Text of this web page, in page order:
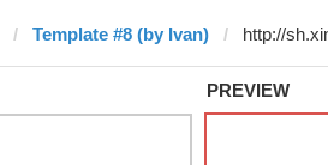
Template #8 (by Ivan)
PREVIEW